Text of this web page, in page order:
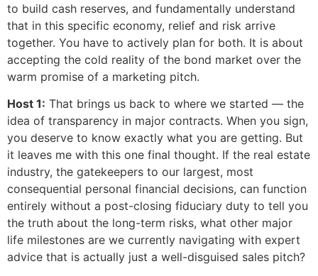
to build cash reserves, and fundamentally understand
that in this specific economy, relief and risk arrive
together. You have to actively plan for both. It is about
accepting the cold reality of the bond market over the
warm promise of a marketing pitch.
Host 1: That brings us back to where we started — the
idea of transparency in major contracts. When you sign,
you deserve to know exactly what you are getting. But
it leaves me with this one final thought. If the real estate
industry, the gatekeepers to our largest, most
consequential personal financial decisions, can function
entirely without a post-closing fiduciary duty to tell you
the truth about the long-term risks, what other major
life milestones are we currently navigating with expert
advice that is actually just a well-disguised sales pitch?